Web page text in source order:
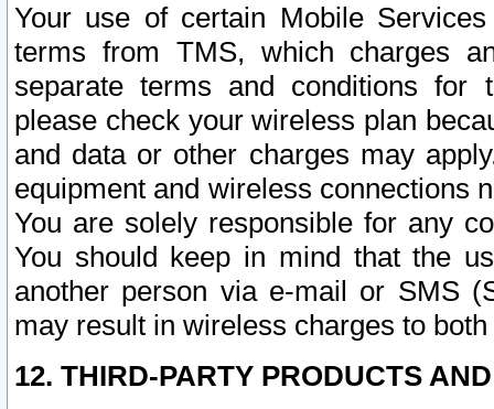
Your use of certain Mobile
terms from TMS, which charges
separate terms and conditions for
please check your wireless plan
and data or other charges may
equipment and wireless connections
You are solely responsible for any
You should keep in mind that the
another person via e-mail or SMS
may result in wireless charges to
12. THIRD-PARTY PRODUCTS